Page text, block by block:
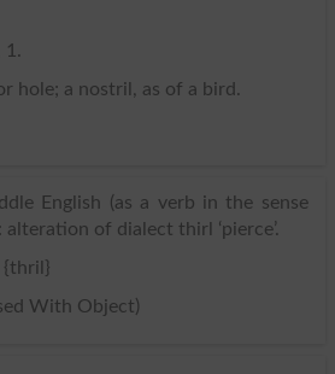
1.
hole; a nostril, as of a bird.
English (as a verb in the sense
alteration of dialect thirl ‘pierce’.
{thril}
With Object)